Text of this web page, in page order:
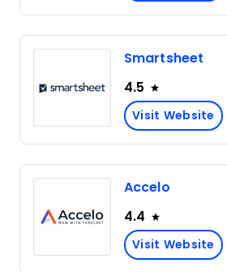
Smartsheet
4.5
Visit Website
Accelo
4.4
Visit Website